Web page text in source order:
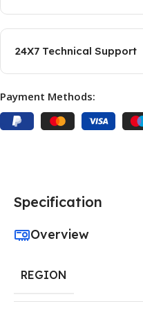
24X7 Technical Support
Payment Methods:
Specification
Overview
REGION